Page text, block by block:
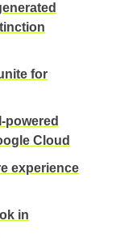
for
powered
Cloud
experience
in